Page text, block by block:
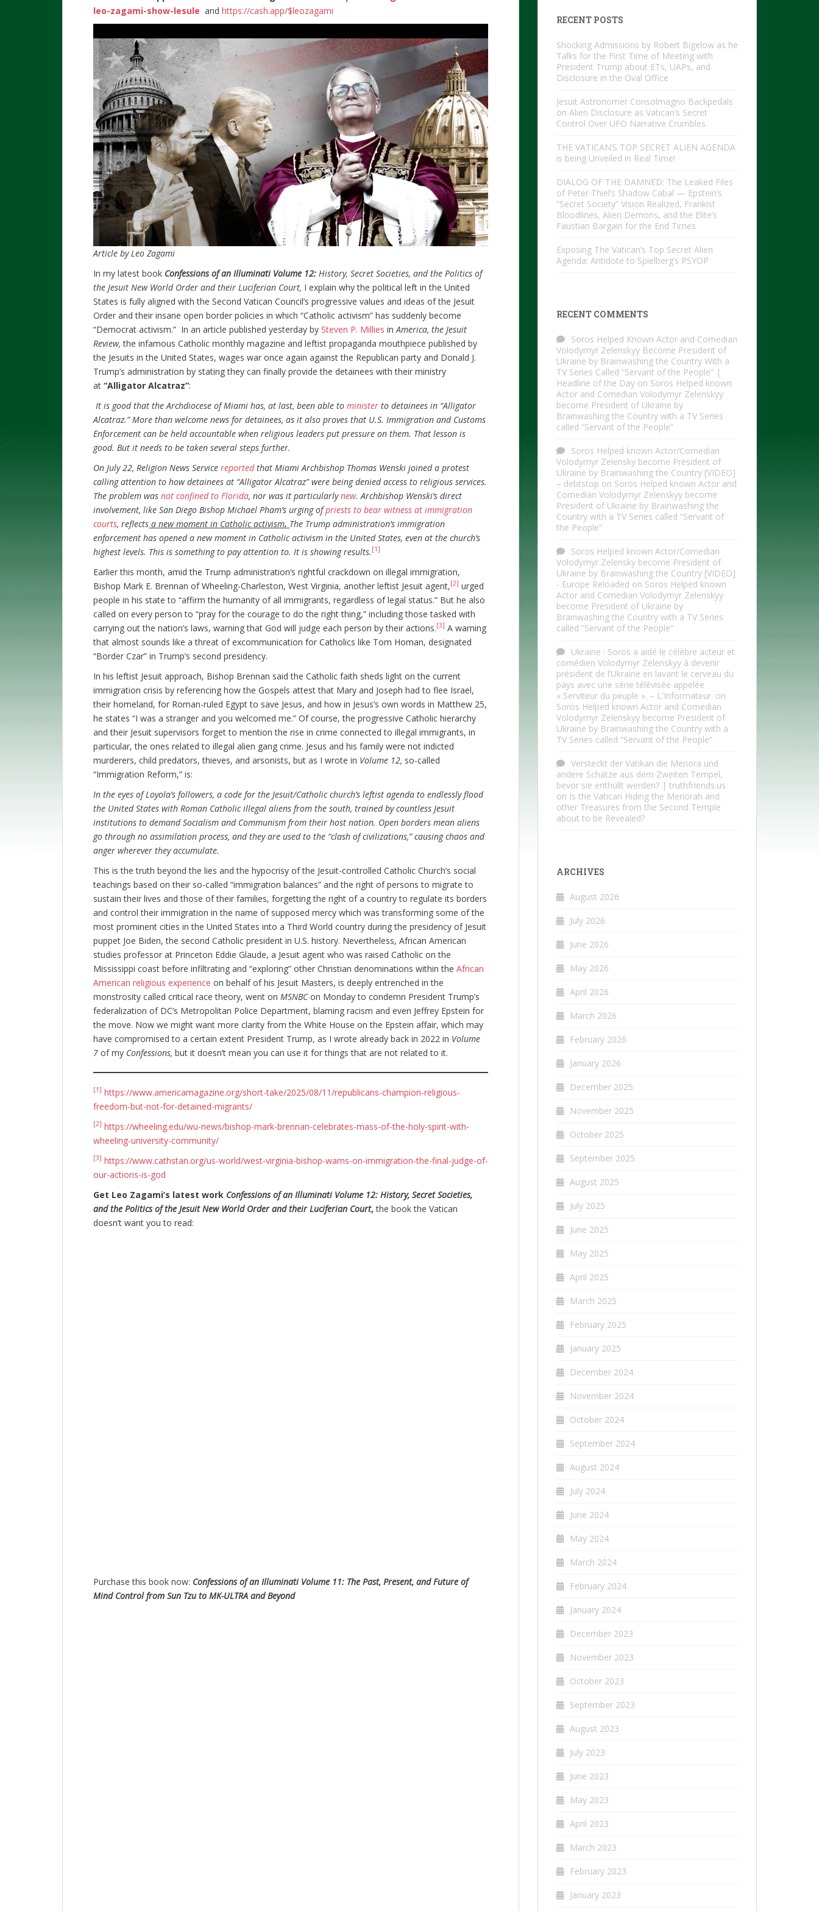
leo-zagami-show-lesule and https://cash.app/$leozagami
Article by Leo Zagami
In my latest book Confessions of an Illuminati Volume 12: History, Secret Societies, and the Politics of
the Jesuit New World Order and their Luciferian Court, I explain why the political left in the United
States is fully aligned with the Second Vatican Council’s progressive values and ideas of the Jesuit
Order and their insane open border policies in which “Catholic activism” has suddenly become
“Democrat activism.” In an article published yesterday by Steven P. Millies in America, the Jesuit
Review,the infamous Catholic monthly magazine and leftist propaganda mouthpiece published by
the Jesuits in the United States, wages war once again against the Republican party and Donald J.
Trump’s administration by stating they can finally provide the detainees with their ministry
at “Alligator Alcatraz”:
It is good that the Archdiocese of Miami has, at last, been able to minister to detainees in “Alligator
Alcatraz.” More than welcome news for detainees, as it also proves that U.S. Immigration and Customs
Enforcement can be held accountable when religious leaders put pressure on them. That lesson is
good. But it needs to be taken several steps further.
On July 22, Religion News Service reportedthat Miami Archbishop Thomas Wenski joined a protest
calling attention to how detainees at “Alligator Alcatraz” were being denied access to religious services.
The problem was not confined to Florida, nor was it particularlynew. Archbishop Wenski’s direct
involvement, like San Diego Bishop Michael Pham’s urging ofpriests to bear witness at immigration
courts, reflects a new moment in Catholic activism. The Trump administration’s immigration
enforcement has opened a new moment in Catholic activism in the United States, even at the church’s
highest levels. This is something to pay attention to. It is showing results. [1]
Earlier this month, amid the Trump administration’s rightful crackdown on illegal immigration,
Bishop Mark E. Brennan of Wheeling-Charleston, West Virginia, another leftist Jesuit agent,[2] urged
people in his state to “affirm the humanity of all immigrants, regardless of legal status.” But he also
called on every person to “pray for the courage to do the right thing,” including those tasked with
carrying out the nation’s laws, warning that God will judge each person by their actions.[3] A warning
that almost sounds like a threat of excommunication for Catholics like Tom Homan, designated
“Border Czar” in Trump’s second presidency.
In his leftist Jesuit approach, Bishop Brennan said the Catholic faith sheds light on the current
immigration crisis by referencing how the Gospels attest that Mary and Joseph had to flee Israel,
their homeland, for Roman-ruled Egypt to save Jesus, and how in Jesus’s own words in Matthew 25,
he states “I was a stranger and you welcomed me.” Of course, the progressive Catholic hierarchy
and their Jesuit supervisors forget to mention the rise in crime connected to illegal immigrants, in
particular, the ones related to illegal alien gang crime. Jesus and his family were not indicted
murderers, child predators, thieves, and arsonists, but as I wrote in Volume 12, so-called
“Immigration Reform,” is:
In the eyes of Loyola’s followers, a code for the Jesuit/Catholic church’s leftist agenda to endlessly flood
the United States with Roman Catholic illegal aliens from the south, trained by countless Jesuit
institutions to demand Socialism and Communism from their host nation. Open borders mean aliens
go through no assimilation process, and they are used to the “clash of civilizations,” causing chaos and
anger wherever they accumulate.
This is the truth beyond the lies and the hypocrisy of the Jesuit-controlled Catholic Church’s social
teachings based on their so-called “immigration balances” and the right of persons to migrate to
sustain their lives and those of their families, forgetting the right of a country to regulate its borders
and control their immigration in the name of supposed mercy which was transforming some of the
most prominent cities in the United States into a Third World country during the presidency of Jesuit
puppet Joe Biden, the second Catholic president in U.S. history. Nevertheless, African American
studies professor at Princeton Eddie Glaude, a Jesuit agent who was raised Catholic on the
Mississippi coast before infiltrating and “exploring” other Christian denominations within the African
American religious experience on behalf of his Jesuit Masters, is deeply entrenched in the
monstrosity called critical race theory, went on MSNBCon Monday to condemn President Trump’s
federalization of DC’s Metropolitan Police Department, blaming racism and even Jeffrey Epstein for
the move. Now we might want more clarity from the White House on the Epstein affair, which may
have compromised to a certain extent President Trump, as I wrote already back in 2022 in Volume
7 of my Confessions, but it doesn’t mean you can use it for things that are not related to it.
[1] https://www.americamagazine.org/short-take/2025/08/11/republicans-champion-religious-
freedom-but-not-for-detained-migrants/
[2] https://wheeling.edu/wu-news/bishop-mark-brennan-celebrates-mass-of-the-holy-spirit-with-
wheeling-university-community/
[3] https://www.cathstan.org/us-world/west-virginia-bishop-warns-on-immigration-the-final-judge-of-
our-actions-is-god
Get Leo Zagami’s latest work Confessions of an Illuminati Volume 12: History, Secret Societies,
and the Politics of the Jesuit New World Order and their Luciferian Court,the book the Vatican
doesn’t want you to read:
Purchase this book now: Confessions of an Illuminati Volume 11: The Past, Present, and Future of
Mind Control from Sun Tzu to MK-ULTRA and Beyond
RECENT POSTS
Shocking Admissions by Robert Bigelow as he
Talks for the First Time of Meeting with
President Trump about ETs, UAPs, and
Disclosure in the Oval Office
Jesuit Astronomer Consolmagno Backpedals
on Alien Disclosure as Vatican’s Secret
Control Over UFO Narrative Crumbles
THE VATICAN’S TOP SECRET ALIEN AGENDA
is being Unveiled in Real Time!
DIALOG OF THE DAMNED: The Leaked Files
of Peter Thiel’s Shadow Cabal — Epstein’s
“Secret Society” Vision Realized, Frankist
Bloodlines, Alien Demons, and the Elite’s
Faustian Bargain for the End Times
Exposing The Vatican’s Top Secret Alien
Agenda: Antidote to Spielberg’s PSYOP
RECENT COMMENTS
Soros Helped Known Actor and Comedian
Volodymyr Zelenskyy Become President of
Ukraine by Brainwashing the Country With a
TV Series Called “Servant of the People” |
Headline of the Day on Soros Helped known
Actor and Comedian Volodymyr Zelenskyy
become President of Ukraine by
Brainwashing the Country with a TV Series
called “Servant of the People”
Soros Helped known Actor/Comedian
Volodymyr Zelensky become President of
Ukraine by Brainwashing the Country [VIDEO]
– debtstop on Soros Helped known Actor and
Comedian Volodymyr Zelenskyy become
President of Ukraine by Brainwashing the
Country with a TV Series called “Servant of
the People”
Soros Helped known Actor/Comedian
Volodymyr Zelensky become President of
Ukraine by Brainwashing the Country [VIDEO]
- Europe Reloaded on Soros Helped known
Actor and Comedian Volodymyr Zelenskyy
become President of Ukraine by
Brainwashing the Country with a TV Series
called “Servant of the People”
Ukraine : Soros a aidé le célèbre acteur et
comédien Volodymyr Zelenskyy à devenir
président de l’Ukraine en lavant le cerveau du
pays avec une série télévisée appelée
« Serviteur du peuple ». – L'Informateur. on
Soros Helped known Actor and Comedian
Volodymyr Zelenskyy become President of
Ukraine by Brainwashing the Country with a
TV Series called “Servant of the People”
Versteckt der Vatikan die Menora und
andere Schätze aus dem Zweiten Tempel,
bevor sie enthüllt werden? | truthfriends.us
on Is the Vatican Hiding the Menorah and
other Treasures from the Second Temple
about to be Revealed?
ARCHIVES
August 2026
July 2026
June 2026
May 2026
April 2026
March 2026
February 2026
January 2026
December 2025
November 2025
October 2025
September 2025
August 2025
July 2025
June 2025
May 2025
April 2025
March 2025
February 2025
January 2025
December 2024
November 2024
October 2024
September 2024
August 2024
July 2024
June 2024
May 2024
March 2024
February 2024
January 2024
December 2023
November 2023
October 2023
September 2023
August 2023
July 2023
June 2023
May 2023
April 2023
March 2023
February 2023
January 2023